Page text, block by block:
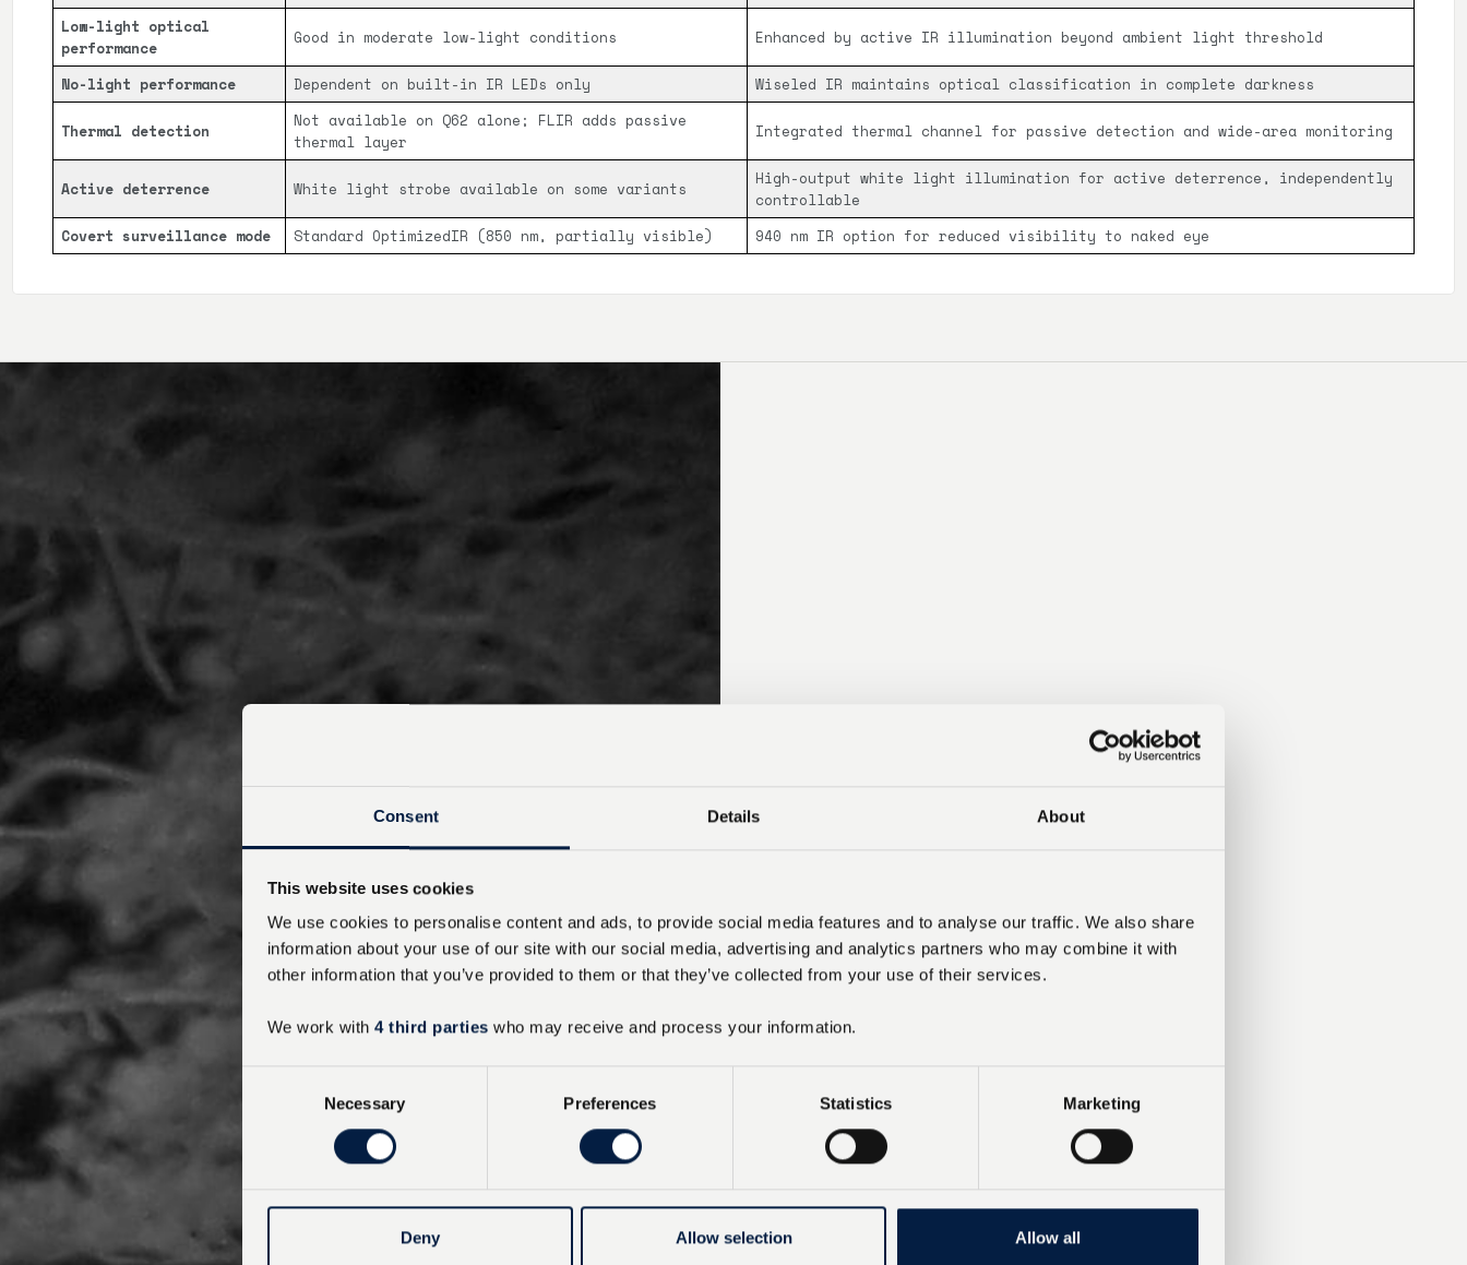
Consent Details About
This website uses cookies
We use cookies to personalise content and ads, to provide social media features and to analyse our traffic. We also share
information about your use of our site with our social media, advertising and analytics partners who may combine it with
other information that you’ve provided to them or that they’ve collected from your use of their services.
We work with 4 third parties who may receive and process your information.
Necessary Preferences Statistics Marketing
Deny Allow selection Allow all
Low-light optical
performance
Good in moderate low-light conditions Enhanced by active IR illumination beyond ambient light threshold
No-light performance Dependent on built-in IR LEDs only Wiseled IR maintains optical classification in complete darkness
Thermal detection
Not available on Q62 alone; FLIR adds passive
thermal layer
Integrated thermal channel for passive detection and wide-area monitoring
Active deterrence White light strobe available on some variants
High-output white light illumination for active deterrence, independently
controllable
Covert surveillance mode
Standard OptimizedIR (850 nm, partially visible) 940 nm IR option for reduced visibility to naked eye